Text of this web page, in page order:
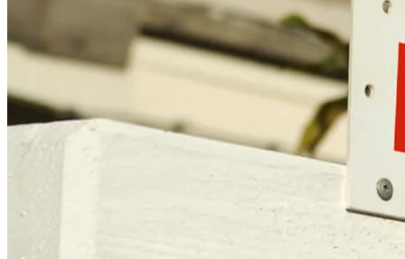
All endorsements and testimonials are given without incentive or
compensation.